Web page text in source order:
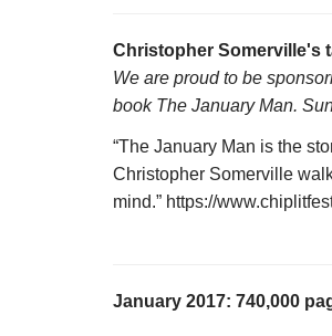
Christopher Somerville's
We are proud to be
book The January Man.
“The January Man is the
Christopher Somerville
mind.” https://
January 2017: 740,000